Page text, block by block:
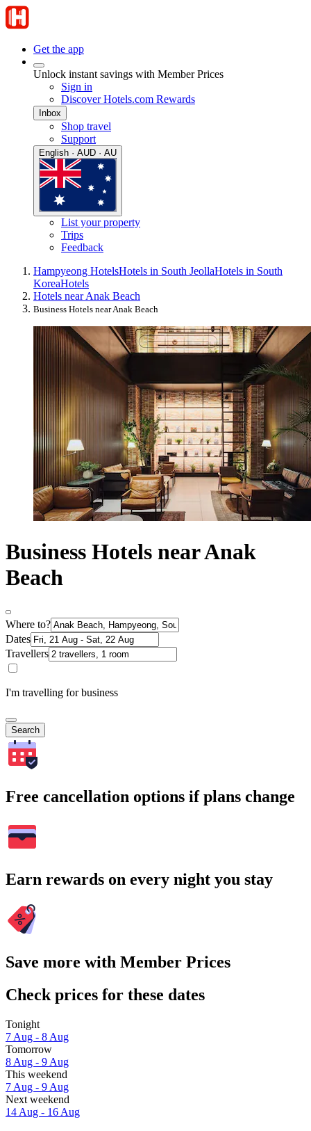
Get the app
Unlock instant savings with Member Prices
Sign in
Discover Hotels.com Rewards
Inbox
Shop travel
Support
English · AUD · AU
List your property
Trips
Feedback
Hampyeong HotelsHotels in South JeollaHotels in South
KoreaHotels
Hotels near Anak Beach
Business Hotels near Anak Beach
Business Hotels near Anak
Beach
Where to?
Dates
Travellers
I'm travelling for business
Search
Free cancellation options if plans change
Earn rewards on every night you stay
Save more with Member Prices
Check prices for these dates
Tonight
7 Aug - 8 Aug
Tomorrow
8 Aug - 9 Aug
This weekend
7 Aug - 9 Aug
Next weekend
14 Aug - 16 Aug